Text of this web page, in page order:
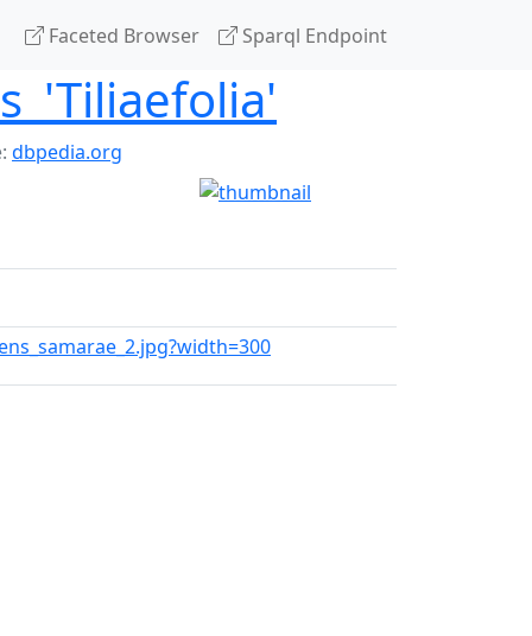
Faceted Browser Sparql Endpoint
dbpedia.org